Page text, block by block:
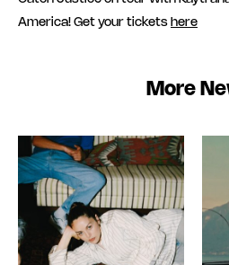
America! Get your tickets here
More